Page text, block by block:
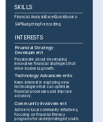
SKILLS
Financial AnalysisExcelQuickBooks
SAPBudgetingForecasting
INTERESTS
Financial Strategy
Development
Passionate about developing
innovative financial strategies that
drive business growth.
Technology Advancements
Keen interest in exploring new
technologies that can optimize
financial processes and improve
accuracy.
Community Involvement
Active in local community initiatives,
focusing on financial literacy
programs for underprivileged youth.